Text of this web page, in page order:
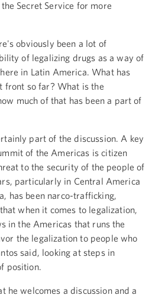
Secret Service for more
obviously been a lot of
of legalizing drugs as a way of
in Latin America. What has
front so far? What is the
much of that has been a part of
part of the discussion. A key
of the Americas is citizen
to the security of the people of
particularly in Central America
has been narco-trafficking,
when it comes to legalization,
in the Americas that runs the
the legalization to people who
said, looking at steps in
position.
he welcomes a discussion and a